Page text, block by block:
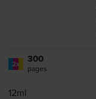
2x 300
pages
12ml